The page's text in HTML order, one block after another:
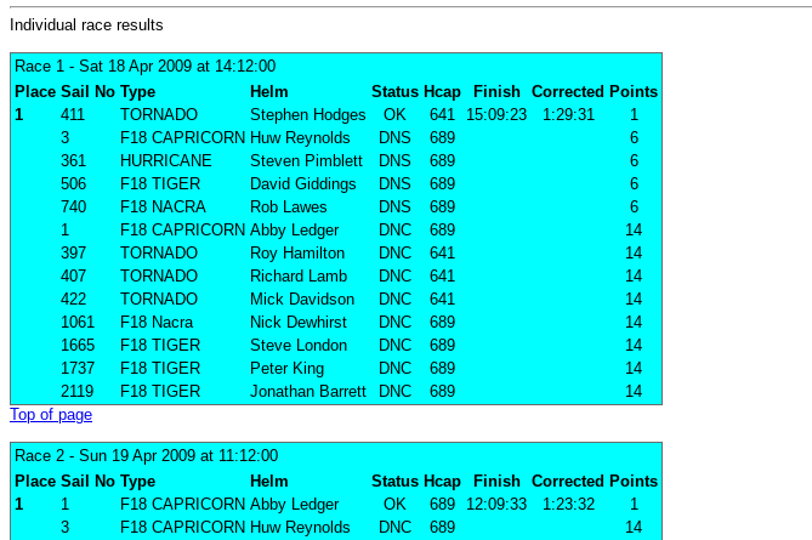
Individual race results
Race 1 - Sat 18 Apr 2009 at 14:12:00
Place Sail No Type Helm Status Hcap Finish Corrected Points
1
411 TORNADO Stephen Hodges OK 641 15:09:23 1:29:31
1
3
F18 CAPRICORN Huw Reynolds DNS 689
6
361
HURRICANE Steven Pimblett DNS 689
6
506
F18 TIGER David Giddings DNS 689
6
740
F18 NACRA Rob Lawes DNS 689
6
1
F18 CAPRICORN Abby Ledger DNC 689
14
397
TORNADO Roy Hamilton DNC 641
14
407
TORNADO Richard Lamb DNC 641
14
422
TORNADO Mick Davidson DNC 641
14
1061
F18 Nacra Nick Dewhirst DNC 689
14
1665
F18 TIGER Steve London DNC 689
14
1737
F18 TIGER Peter King DNC 689
14
2119
F18 TIGER Jonathan Barrett DNC 689
14
Top of page
Race 2 - Sun 19 Apr 2009 at 11:12:00
Place Sail No Type Helm Status Hcap Finish Corrected Points
1
1 F18 CAPRICORN Abby Ledger OK 689 12:09:33 1:23:32
1
3
F18 CAPRICORN Huw Reynolds DNC 689
14